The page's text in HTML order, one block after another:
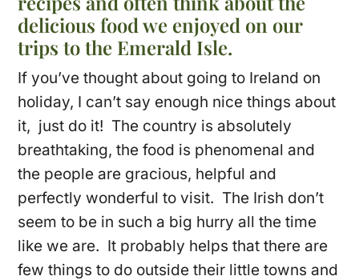
delicious food we enjoyed on our
trips to the Emerald Isle.
If you’ve thought about going to Ireland on
holiday, I can’t say enough nice things about
it, just do it! The country is absolutely
breathtaking, the food is phenomenal and
the people are gracious, helpful and
perfectly wonderful to visit. The Irish don’t
seem to be in such a big hurry all the time
like we are. It probably helps that there are
few things to do outside their little towns and